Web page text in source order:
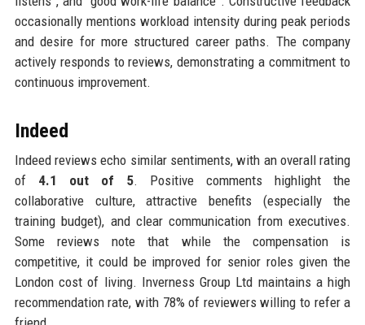
occasionally mentions workload intensity during peak periods
and desire for more structured career paths. The company
actively responds to reviews, demonstrating a commitment to
continuous improvement.
Indeed
Indeed reviews echo similar sentiments, with an overall rating
of 4.1 out of 5. Positive comments highlight the
collaborative culture, attractive benefits (especially the
training budget), and clear communication from executives.
Some reviews note that while the compensation is
competitive, it could be improved for senior roles given the
London cost of living. Inverness Group Ltd maintains a high
recommendation rate, with 78% of reviewers willing to refer a